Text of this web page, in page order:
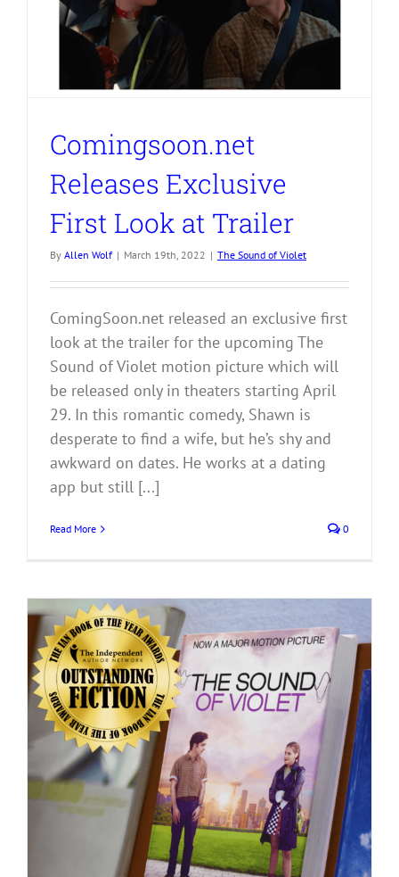
Comingsoon.net
Releases Exclusive
First Look at Trailer
By Allen Wolf | March 19th, 2022 | The Sound of Violet
ComingSoon.net released an exclusive first
look at the trailer for the upcoming The
Sound of Violet motion picture which will
be released only in theaters starting April
29. In this romantic comedy, Shawn is
desperate to find a wife, but he’s shy and
awkward on dates. He works at a dating
app but still [...]
Read More 0